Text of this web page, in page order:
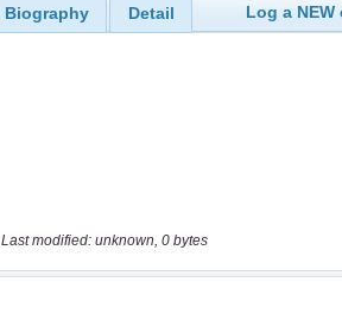
Biography Detail Log a
Last modified: unknown, 0 bytes